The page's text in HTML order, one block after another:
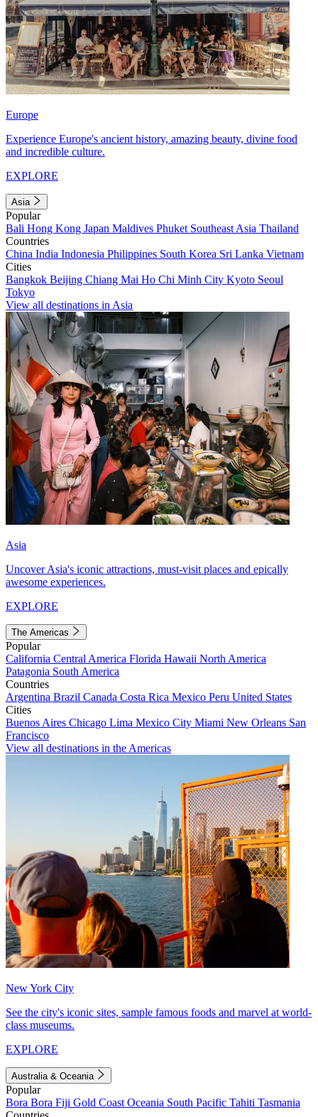
Europe
Experience Europe's ancient history, amazing beauty, divine food
and incredible culture.
EXPLORE
Asia
Popular
Bali Hong Kong Japan Maldives Phuket Southeast Asia Thailand
Countries
China India Indonesia Philippines South Korea Sri Lanka Vietnam
Cities
Bangkok Beijing Chiang Mai Ho Chi Minh City Kyoto Seoul
Tokyo
View all destinations in Asia
Asia
Uncover Asia's iconic attractions, must-visit places and epically
awesome experiences.
EXPLORE
The Americas
Popular
California Central America Florida Hawaii North America
Patagonia South America
Countries
Argentina Brazil Canada Costa Rica Mexico Peru United States
Cities
Buenos Aires Chicago Lima Mexico City Miami New Orleans San
Francisco
View all destinations in the Americas
New York City
See the city's iconic sites, sample famous foods and marvel at world-
class museums.
EXPLORE
Australia & Oceania
Popular
Bora Bora Fiji Gold Coast Oceania South Pacific Tahiti Tasmania